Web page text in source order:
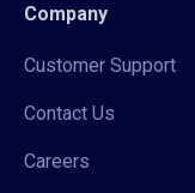
Company
Customer Support
Contact Us
Careers